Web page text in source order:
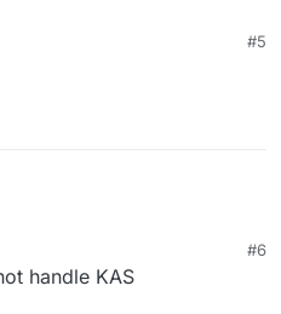
#5
#6
handle KAS